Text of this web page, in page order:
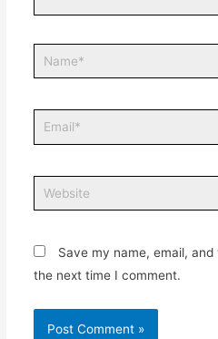
Save my name, email,
the next time I comment.